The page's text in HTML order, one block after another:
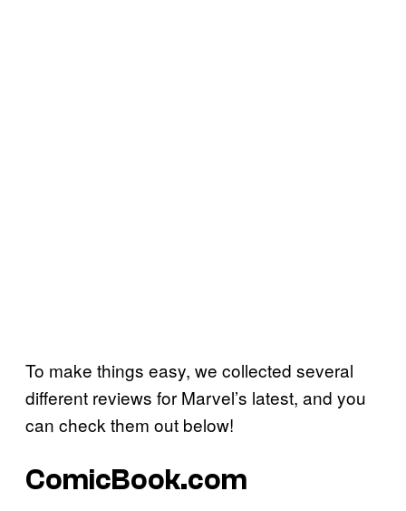
To make things easy, we collected several
different reviews for Marvel’s latest, and you
can check them out below!
ComicBook.com